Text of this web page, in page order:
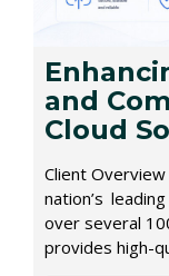
and
Cloud
Client
nation’s
over several
provides high-